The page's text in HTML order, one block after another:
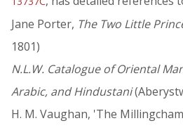
Jane Porter, The Two Little
1801)
N.L.W. Catalogue of Oriental
Arabic, and Hindustani
H. M. Vaughan, 'The